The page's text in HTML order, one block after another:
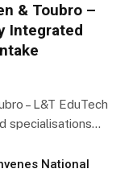
& Toubro –
Integrated
– L&T EduTech
specialisations…
National